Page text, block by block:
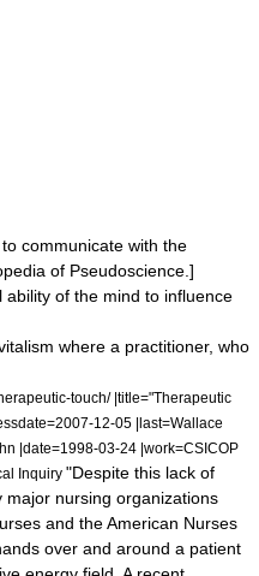
communicate with the
of Pseudoscience .]
ability of the mind to influence
where a practitioner, who
touch/ |title="Therapeutic
12-05 |last=Wallace
|date=1998-03-24 |work=CSICOP
Inquiry "Despite this lack of
nursing organizations
and the American Nurses
over and around a patient